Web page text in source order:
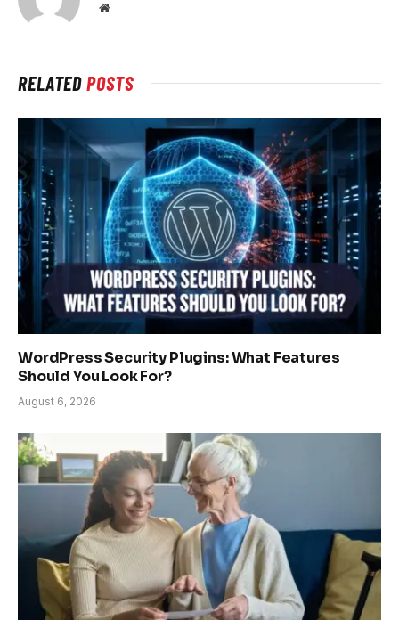
Website
RELATEDPOSTS
WordPress Security Plugins: What Features
Should You Look For?
August 6, 2026